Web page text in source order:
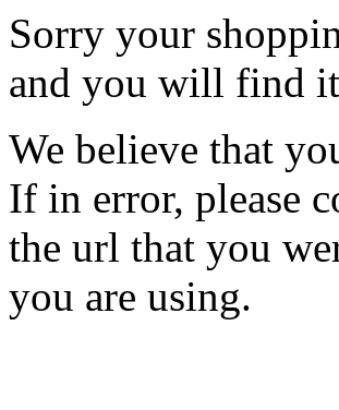
Sorry your
and you will find
We believe that
If in error, please
the url that you
you are using.